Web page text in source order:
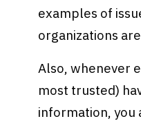
examples of
organizations
Also, whenever
most trusted)
information, you